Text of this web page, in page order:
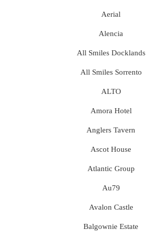
Aerial
Alencia
All Smiles Docklands
All Smiles Sorrento
ALTO
Amora Hotel
Anglers Tavern
Ascot House
Atlantic Group
Au79
Avalon Castle
Balgownie Estate